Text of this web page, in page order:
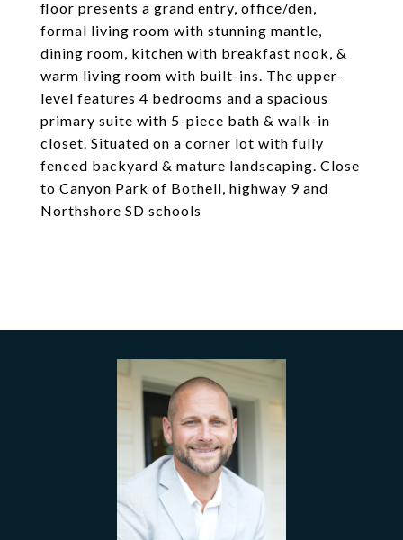
floor presents a grand entry, office/den,
formal living room with stunning mantle,
dining room, kitchen with breakfast nook, &
warm living room with built-ins. The upper-
level features 4 bedrooms and a spacious
primary suite with 5-piece bath & walk-in
closet. Situated on a corner lot with fully
fenced backyard & mature landscaping. Close
to Canyon Park of Bothell, highway 9 and
Northshore SD schools